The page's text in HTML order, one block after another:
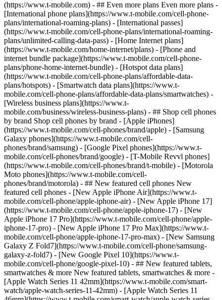
- ## Even more plans Even more plans -
[International phone plans](https://www.t-mobile.com/cell-phone-
plans/international-roaming-plans) - [International passes]
(https://www.t-mobile.com/cell-phone-plans/international-roaming-
plans/unlimited-calling-data-pass) - [Home Internet plans]
(https://www.t-mobile.com/home-internet/plans) - [Phone and
internet bundle package](https://www.t-mobile.com/cell-phone-
plans/phone-home-internet-bundle) - [Hotspot data plans]
(https://www.t-mobile.com/cell-phone-plans/affordable-data-
plans/hotspots) - [Smartwatch data plans](https://www.t-
mobile.com/cell-phone-plans/affordable-data-plans/smartwatches) -
[Wireless business plans](https://www.t-
mobile.com/business/wireless-business-plans) - ## Shop cell phones
by brand Shop cell phones by brand - [Apple iPhones]
(https://www.t-mobile.com/cell-phones/brand/apple) - [Samsung
Galaxy phones](https://www.t-mobile.com/cell-
phones/brand/samsung) - [Google Pixel phones](https://www.t-
mobile.com/cell-phones/brand/google) - [T-Mobile Revvl phones]
(https://www.t-mobile.com/cell-phones/brand/t-mobile) - [Motorola
Moto phones](https://www.t-mobile.com/cell-
phones/brand/motorola) - ## New featured cell phones New
featured cell phones - [New Apple iPhone Air](https://www.t-
mobile.com/cell-phone/apple-iphone-air) - [New Apple iPhone 17]
(https://www.t-mobile.com/cell-phone/apple-iphone-17) - [New
Apple iPhone 17 Pro](https://www.t-mobile.com/cell-phone/apple-
iphone-17-pro) - [New Apple iPhone 17 Pro Max](https://www.t-
mobile.com/cell-phone/apple-iphone-17-pro-max) - [New Samsung
Galaxy Z Fold7](https://www.t-mobile.com/cell-phone/samsung-
galaxy-z-fold7) - [New Google Pixel 10](https://www.t-
mobile.com/cell-phone/google-pixel-10) - ## New featured tablets,
smartwatches & more New featured tablets, smartwatches & more -
[Apple Watch Series 11 42mm](https://www.t-mobile.com/smart-
watch/apple-watch-series-11-42mm) - [Apple Watch Series 11